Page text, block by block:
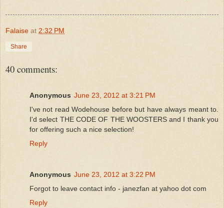
Falaise at 2:32 PM
Share
40 comments:
Anonymous June 23, 2012 at 3:21 PM
I've not read Wodehouse before but have always meant to.
I'd select THE CODE OF THE WOOSTERS and I thank you
for offering such a nice selection!
Reply
Anonymous June 23, 2012 at 3:22 PM
Forgot to leave contact info - janezfan at yahoo dot com
Reply